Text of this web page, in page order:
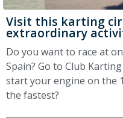
Visit this karting
extraordinary
Do you want to race at
Spain? Go to Club
start your engine on the
the fastest?